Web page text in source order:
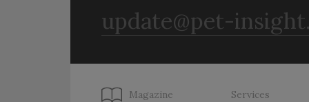
update@pet-
Magazine Services